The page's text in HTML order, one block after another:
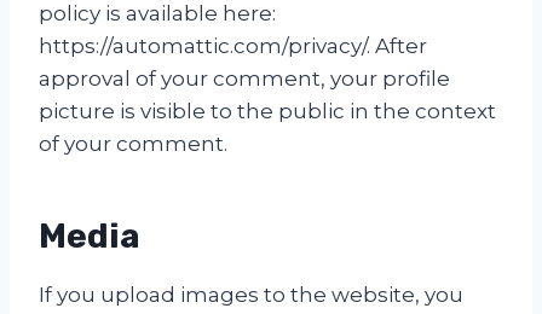
policy is available here:
https://automattic.com/privacy/. After
approval of your comment, your profile
picture is visible to the public in the context
of your comment.
Media
If you upload images to the website, you